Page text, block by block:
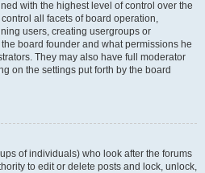
with the highest level of control over the
all facets of board operation,
users, creating usergroups or
board founder and what permissions he
They may also have full moderator
on the settings put forth by the board
of individuals) who look after the forums
to edit or delete posts and lock, unlock,